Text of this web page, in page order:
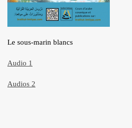
Le sous-marin blancs
Audio 1
Audios 2